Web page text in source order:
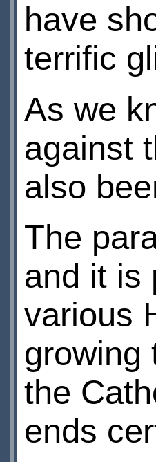
have
terrific
As we
against
also
The
and it is
various
growing
the
ends